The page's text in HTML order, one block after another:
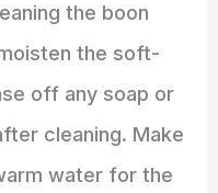
the boon
the soft-
off any soap or
cleaning. Make
water for the